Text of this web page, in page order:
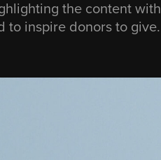
the content with
to inspire donors to give.